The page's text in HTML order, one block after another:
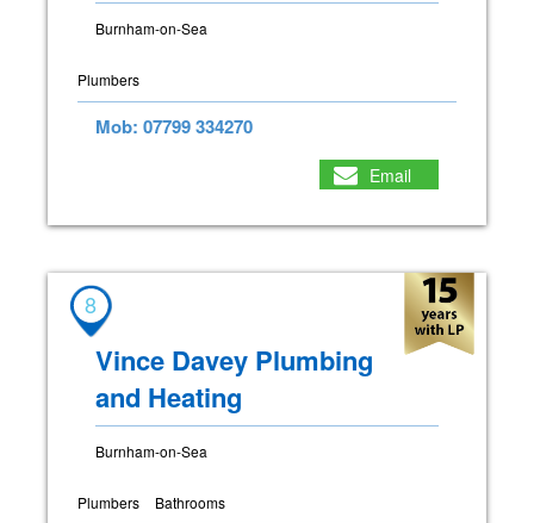
Burnham-on-Sea
Plumbers
Mob: 07799 334270
Email
8
Vince Davey Plumbing
and Heating
Burnham-on-Sea
Plumbers Bathrooms